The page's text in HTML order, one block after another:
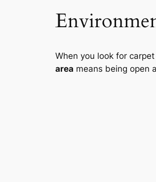
When you look for
area means being open